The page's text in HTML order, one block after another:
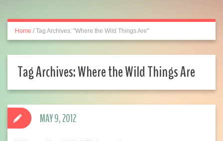
Home / Tag Archives: "Where the Wild Things Are"
Tag Archives:Where the Wild Things Are
MAY 9, 2012